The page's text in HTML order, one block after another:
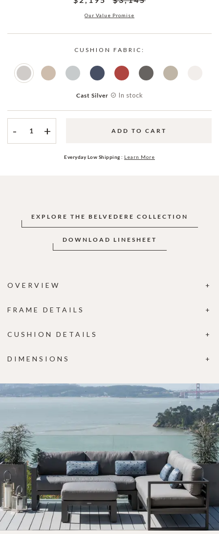
Our Value Promise
CUSHION FABRIC:
Cast Silver In stock
- + ADD TO CART
Everyday Low Shipping : Learn More
EXPLORE THE BELVEDERE COLLECTION
DOWNLOAD LINESHEET
OVERVIEW
FRAME DETAILS
CUSHION DETAILS
DIMENSIONS